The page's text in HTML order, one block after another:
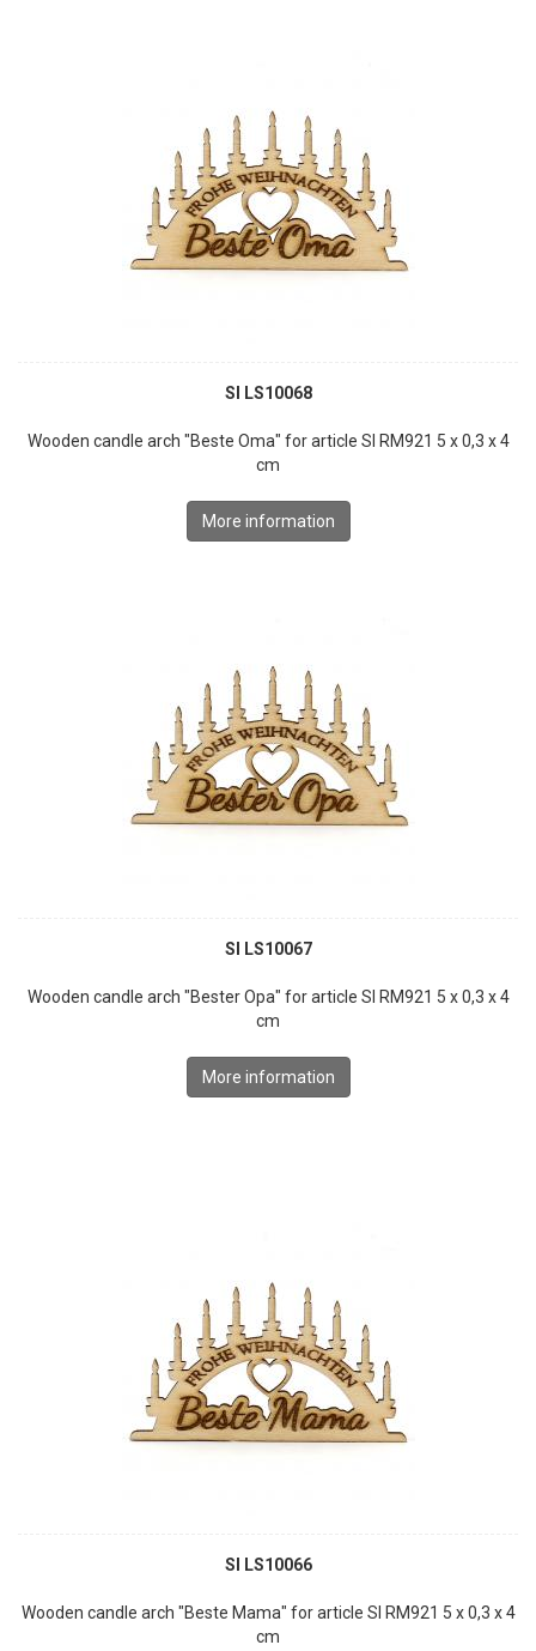
SI LS10068
Wooden candle arch "Beste Oma" for article SI RM921 5 x 0,3 x 4
cm
More information
SI LS10067
Wooden candle arch "Bester Opa" for article SI RM921 5 x 0,3 x 4
cm
More information
SI LS10066
Wooden candle arch "Beste Mama" for article SI RM921 5 x 0,3 x 4
cm